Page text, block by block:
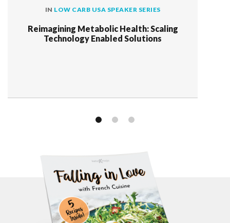
IN LOW CARB USA SPEAKER SERIES
Reimagining Metabolic Health: Scaling
Technology Enabled Solutions